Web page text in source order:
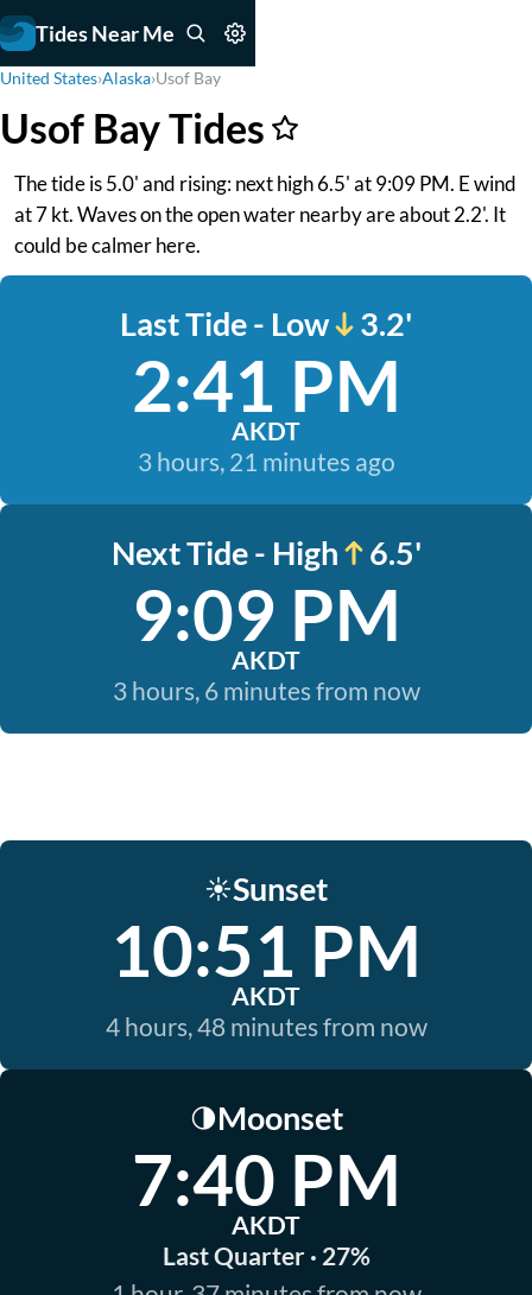
Tides Near Me
United States›Alaska›Usof Bay
Usof Bay Tides
The tide is 5.0' and rising: next high 6.5' at 9:09 PM. E wind
at 7 kt. Waves on the open water nearby are about 2.2'. It
could be calmer here.
Last Tide - Low 3.2'
2:41 PM
AKDT
3 hours, 21 minutes ago
Next Tide - High 6.5'
9:09 PM
AKDT
3 hours, 6 minutes from now
☀️Sunset
10:51 PM
AKDT
4 hours, 48 minutes from now
🌗Moonset
7:40 PM
AKDT
Last Quarter · 27%